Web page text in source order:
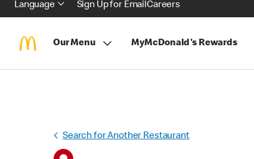
Language Sign Up for EmailCareers
Our Menu MyMcDonald's Rewards
Search for Another Restaurant